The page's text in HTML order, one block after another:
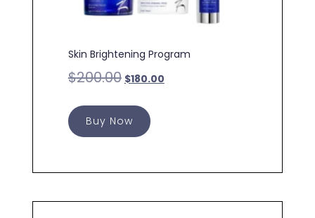
Skin Brightening Program
$200.00 $180.00
Buy Now